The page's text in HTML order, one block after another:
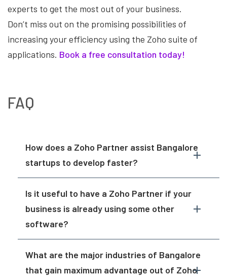
experts to get the most out of your business.
Don’t miss out on the promising possibilities of
increasing your efficiency using the Zoho suite of
applications. Book a free consultation today!
FAQ
How does a Zoho Partner assist Bangalore
startups to develop faster?
Is it useful to have a Zoho Partner if your
business is already using some other
software?
What are the major industries of Bangalore
that gain maximum advantage out of Zoho